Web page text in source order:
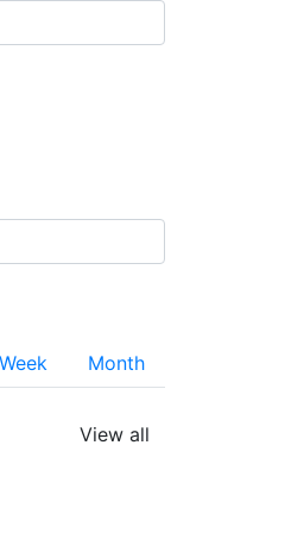
Week Month
View all